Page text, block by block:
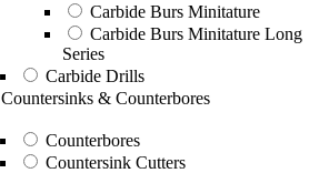
Carbide Burs Minitature
Carbide Burs Minitature Long
Series
Carbide Drills
Countersinks & Counterbores
Counterbores
Countersink Cutters